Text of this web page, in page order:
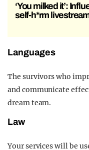
‘You milked it’:
self-h*rm
Languages
The survivors who
and communicate
dream team.
Law
Your services will be